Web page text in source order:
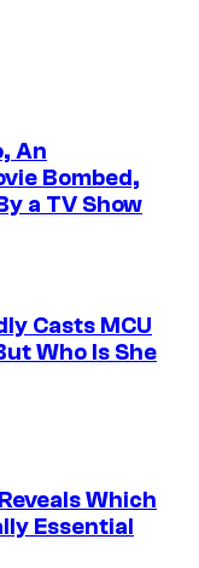
An
Bombed,
a TV Show
Casts MCU
Who Is She
Which
Essential